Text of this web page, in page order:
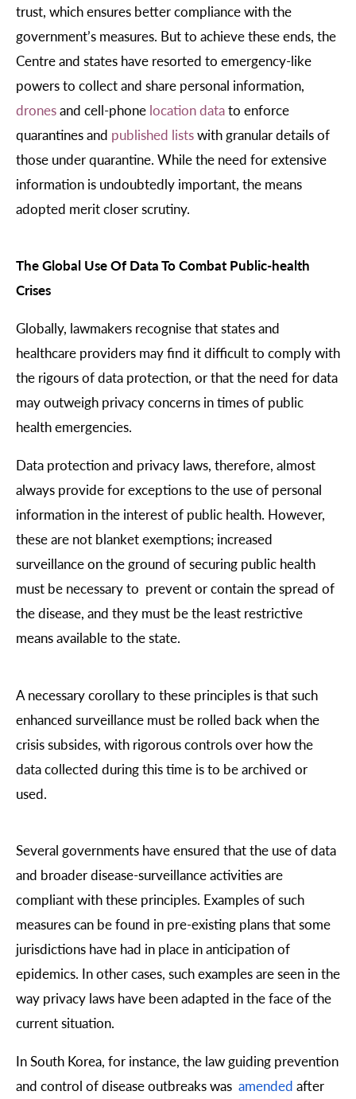
trust, which ensures better compliance with the
government’s measures. But to achieve these ends, the
Centre and states have resorted to emergency-like
powers to collect and share personal information,
dronesand cell-phone location datato enforce
quarantines and published listswith granular details of
those under quarantine. While the need for extensive
information is undoubtedly important, the means
adopted merit closer scrutiny.
The Global Use Of Data To Combat Public-health
Crises
Globally, lawmakers recognise that states and
healthcare providers may find it difficult to comply with
the rigours of data protection, or that the need for data
may outweigh privacy concerns in times of public
health emergencies.
Data protection and privacy laws, therefore, almost
always provide for exceptions to the use of personal
information in the interest of public health. However,
these are not blanket exemptions; increased
surveillance on the ground of securing public health
must be necessary to prevent or contain the spread of
the disease, and they must be the least restrictive
means available to the state.
A necessary corollary to these principles is that such
enhanced surveillance must be rolled back when the
crisis subsides, with rigorous controls over how the
data collected during this time is to be archived or
used.
Several governments have ensured that the use of data
and broader disease-surveillance activities are
compliant with these principles. Examples of such
measures can be found in pre-existing plans that some
jurisdictions have had in place in anticipation of
epidemics. In other cases, such examples are seen in the
way privacy laws have been adapted in the face of the
current situation.
In South Korea, for instance, the law guiding prevention
and control of disease outbreaks was amended after